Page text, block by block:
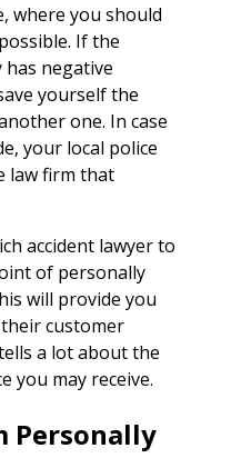
where you should
If the
has negative
yourself the
one. In case
your local police
law firm that
accident lawyer to
of personally
will provide you
customer
a lot about the
you may receive.
Personally